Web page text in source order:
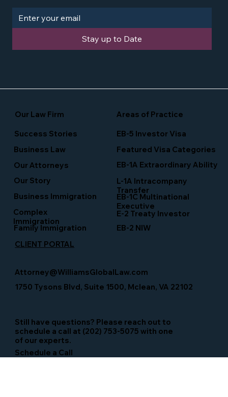
Still have questions? Please reach out to
schedule a call at (202) 753-5075 with one
of our experts.
Stay up to Date
Our Law Firm Areas of Practice
Featured Visa Categories
EB-5 Investor Visa
L-1A Intracompany
Transfer
Business Immigration
Business Law
Our Story
EB-1C Multinational
Executive
Family Immigration
Our Attorneys EB-1A Extraordinary Ability
EB-2 NIW
Complex
Immigration
Success Stories
Schedule a Call
E-2 Treaty Investor
CLIENT PORTAL
1750 Tysons Blvd, Suite 1500, Mclean, VA 22102
Attorney@WilliamsGlobalLaw.com